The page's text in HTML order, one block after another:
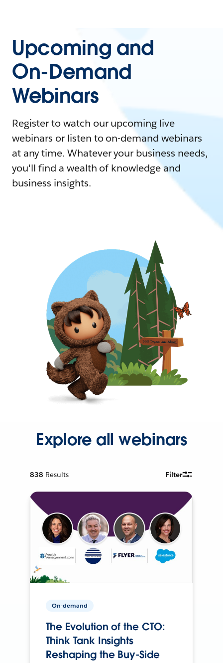
Upcoming and
On-Demand
Webinars
Register to watch our upcoming live
webinars or listen to on-demand webinars
at any time. Whatever your business needs,
you'll find a wealth of knowledge and
business insights.
Explore all webinars
838 Results Filter
On-demand
The Evolution of the CTO:
Think Tank Insights
Reshaping the Buy-Side